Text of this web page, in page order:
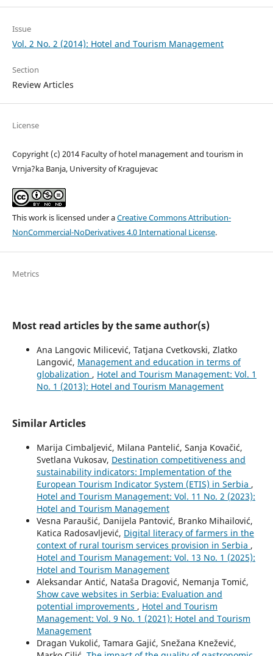
Issue
Vol. 2 No. 2 (2014): Hotel and Tourism Management
Section
Review Articles
License
Copyright (c) 2014 Faculty of hotel management and tourism in
Vrnja?ka Banja, University of Kragujevac
This work is licensed under aCreative Commons Attribution-
NonCommercial-NoDerivatives 4.0 International License.
Metrics
Most read articles by the same author(s)
Ana Langovic Milicević, Tatjana Cvetkovski, Zlatko
Langović, Management and education in terms of
globalization , Hotel and Tourism Management: Vol. 1
No. 1 (2013): Hotel and Tourism Management
Similar Articles
Marija Cimbaljević, Milana Pantelić, Sanja Kovačić,
Svetlana Vukosav, Destination competitiveness and
sustainability indicators: Implementation of the
European Tourism Indicator System (ETIS) in Serbia ,
Hotel and Tourism Management: Vol. 11 No. 2 (2023):
Hotel and Tourism Management
Vesna Paraušić, Danijela Pantović, Branko Mihailović,
Katica Radosavljević, Digital literacy of farmers in the
context of rural tourism services provision in Serbia ,
Hotel and Tourism Management: Vol. 13 No. 1 (2025):
Hotel and Tourism Management
Aleksandar Antić, Nataša Dragović, Nemanja Tomić,
Show cave websites in Serbia: Evaluation and
potential improvements , Hotel and Tourism
Management: Vol. 9 No. 1 (2021): Hotel and Tourism
Management
Dragan Vukolić, Tamara Gajić, Snežana Knežević,